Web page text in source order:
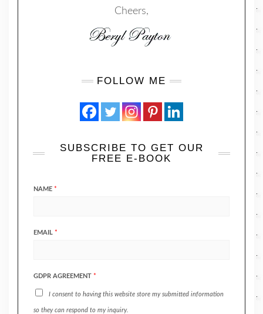
Cheers,
FOLLOW ME
SUBSCRIBE TO GET OUR
FREE E-BOOK
NAME *
EMAIL *
GDPR AGREEMENT *
I consent to having this website store my submitted information
so they can respond to my inquiry.